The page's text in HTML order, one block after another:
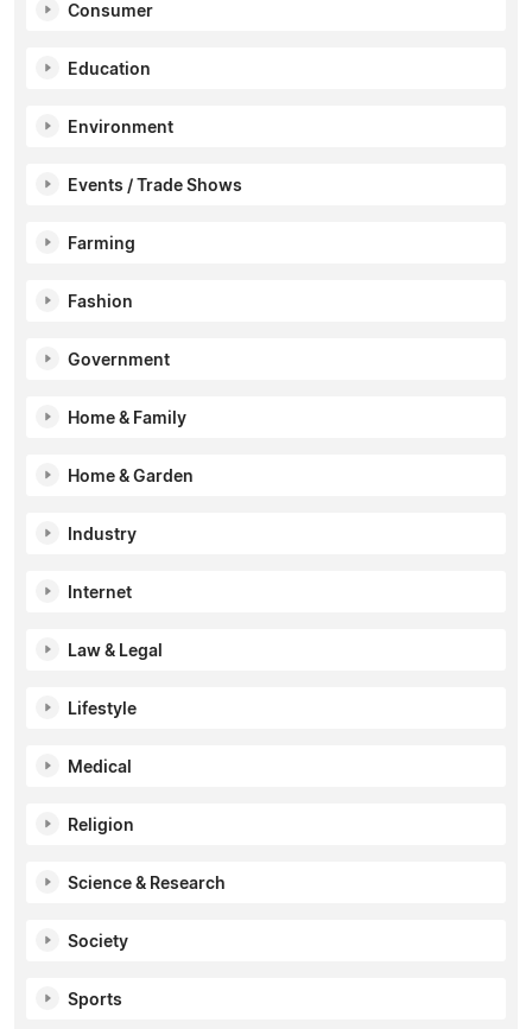
Consumer
Education
Environment
Events / Trade Shows
Farming
Fashion
Government
Home & Family
Home & Garden
Industry
Internet
Law & Legal
Lifestyle
Medical
Religion
Science & Research
Society
Sports